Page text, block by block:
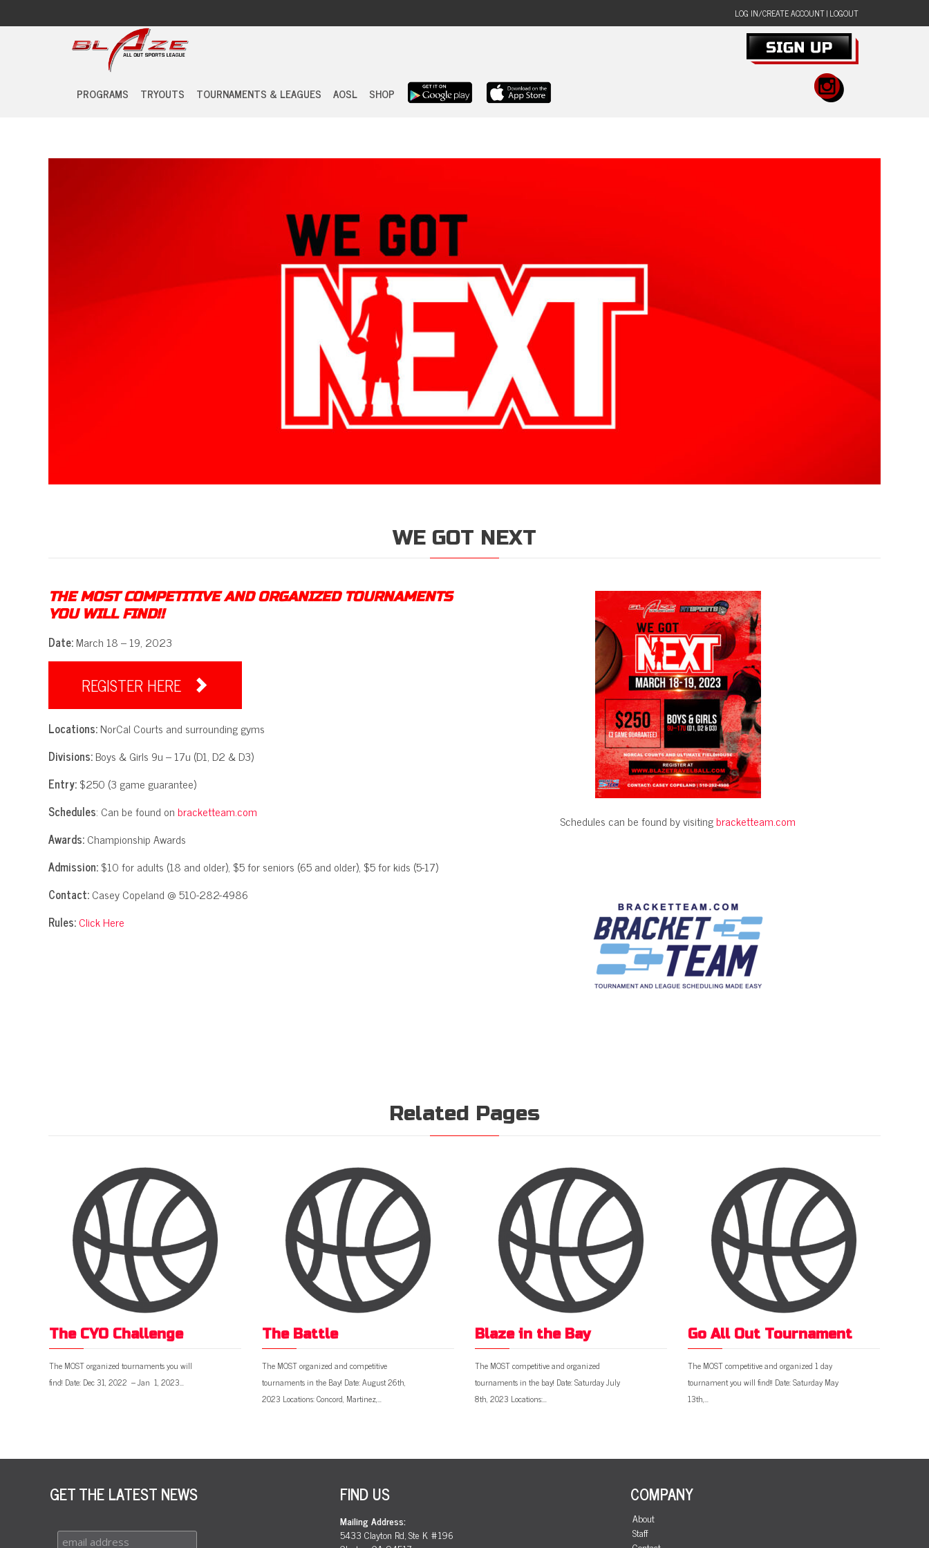
LOG IN/CREATE ACCOUNT| LOGOUT
to
PROGRAMS TRYOUTS TOURNAMENTS & LEAGUES AOSL SHOP
WE GOT NEXT
THE MOST COMPETITIVE AND ORGANIZED TOURNAMENTS
YOU WILL FIND!!
Date:March 18 – 19, 2023
REGISTER HERE 
Locations:NorCal Courts and surrounding gyms
Divisions:Boys & Girls 9u – 17u (D1, D2 & D3)
Entry:$250 (3 game guarantee)
Schedules: Can be found onbracketteam.com
Awards:Championship Awards
Admission:$10 for adults (18 and older), $5 for seniors (65 and older), $5 for kids (5-17)
Contact:Casey Copeland @ 510-282-4986
Rules:Click Here
Schedules can be found by visitingbracketteam.com
Related Pages
The CYO Challenge
The MOST organized tournaments you will
find! Date: Dec 31, 2022 – Jan 1, 2023…
The Battle
The MOST organized and competitive
tournaments in the Bay! Date: August 26th,
2023 Locations: Concord, Martinez,…
Blaze in the Bay
The MOST competitive and organized
tournaments in the bay! Date: Saturday July
8th, 2023 Locations:…
Go All Out Tournament
The MOST competitive and organized 1 day
tournament you will find!! Date: Saturday May
13th,…
GET THE LATEST NEWS FIND US
Mailing Address:
5433 Clayton Rd, Ste K #196
COMPANY
About
Staff